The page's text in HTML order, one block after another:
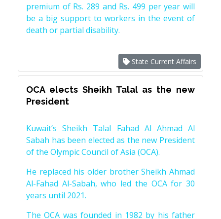
premium of Rs. 289 and Rs. 499 per year will
be a big support to workers in the event of
death or partial disability.
State Current Affairs
OCA elects Sheikh Talal as the new
President
Kuwait’s Sheikh Talal Fahad Al Ahmad Al
Sabah has been elected as the new President
of the Olympic Council of Asia (OCA).
He replaced his older brother Sheikh Ahmad
Al-Fahad Al-Sabah, who led the OCA for 30
years until 2021.
The OCA was founded in 1982 by his father